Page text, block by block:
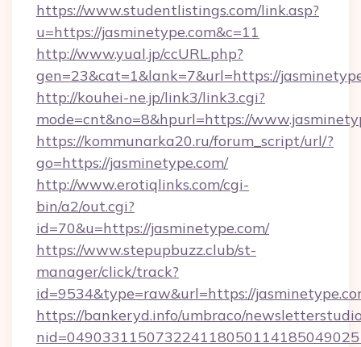
https://www.studentlistings.com/link.asp?
u=https://jasminetype.com&c=11
http://www.yual.jp/ccURL.php?
gen=23&cat=1&lank=7&url=https://
http://kouhei-ne.jp/link3/link3.cgi?
mode=cnt&no=8&hpurl=https://
https://kommunarka20.ru/forum_script/url/?
go=https://jasminetype.com/
http://www.erotiqlinks.com/cgi-
bin/a2/out.cgi?
id=70&u=https://jasminetype.com/
https://www.stepupbuzz.club/st-
manager/click/track?
id=9534&type=raw&url=https://
https://bankeryd.info/umbraco/